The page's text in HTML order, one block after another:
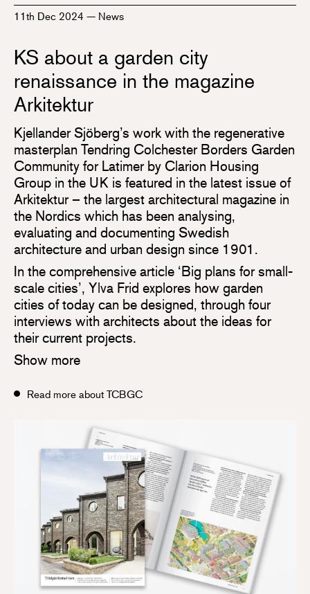
11th Dec 2024 — News
KS about a garden city
renaissance in the magazine
Arkitektur
Kjellander Sjöberg’s work with the regenerative
masterplan Tendring Colchester Borders Garden
Community for Latimer by Clarion Housing
Group in the UK is featured in the latest issue of
Arkitektur – the largest architectural magazine in
the Nordics which has been analysing,
evaluating and documenting Swedish
architecture and urban design since 1901.
In the comprehensive article ‘Big plans for small-
scale cities’, Ylva Frid explores how garden
cities of today can be designed, through four
interviews with architects about the ideas for
their current projects.
Show more
Read more about TCBGC